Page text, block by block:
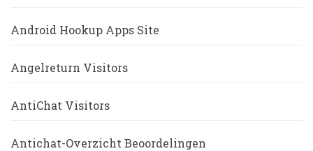
Android Hookup Apps Site
Angelreturn Visitors
AntiChat Visitors
Antichat-Overzicht Beoordelingen